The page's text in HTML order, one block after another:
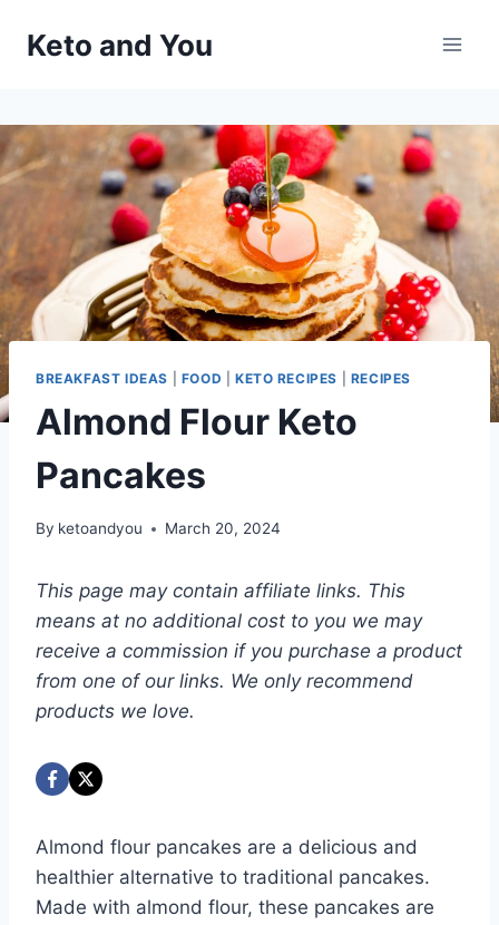
Keto and You
BREAKFAST IDEAS FOOD KETO RECIPES RECIPES
Almond Flour Keto
Pancakes
By ketoandyou March 20, 2024
This page may contain affiliate links. This
means at no additional cost to you we may
receive a commission if you purchase a product
from one of our links. We only recommend
products we love.
Almond flour pancakes are a delicious and
healthier alternative to traditional pancakes.
Made with almond flour, these pancakes are